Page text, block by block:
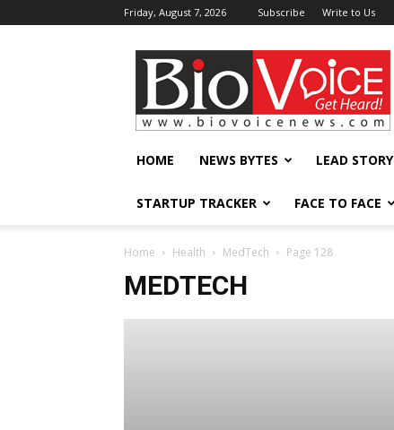
Friday, August 7, 2026 Subscribe Write to Us
BioVoiceNews
HOME NEWS BYTES LEAD STORY
STARTUP TRACKER FACE TO FACE
Home Health MedTech Page 128
MEDTECH